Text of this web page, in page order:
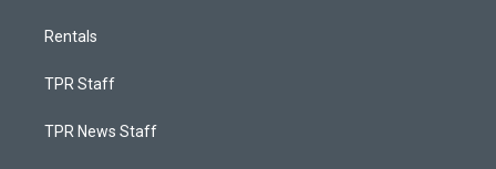
Rentals
TPR Staff
TPR News Staff